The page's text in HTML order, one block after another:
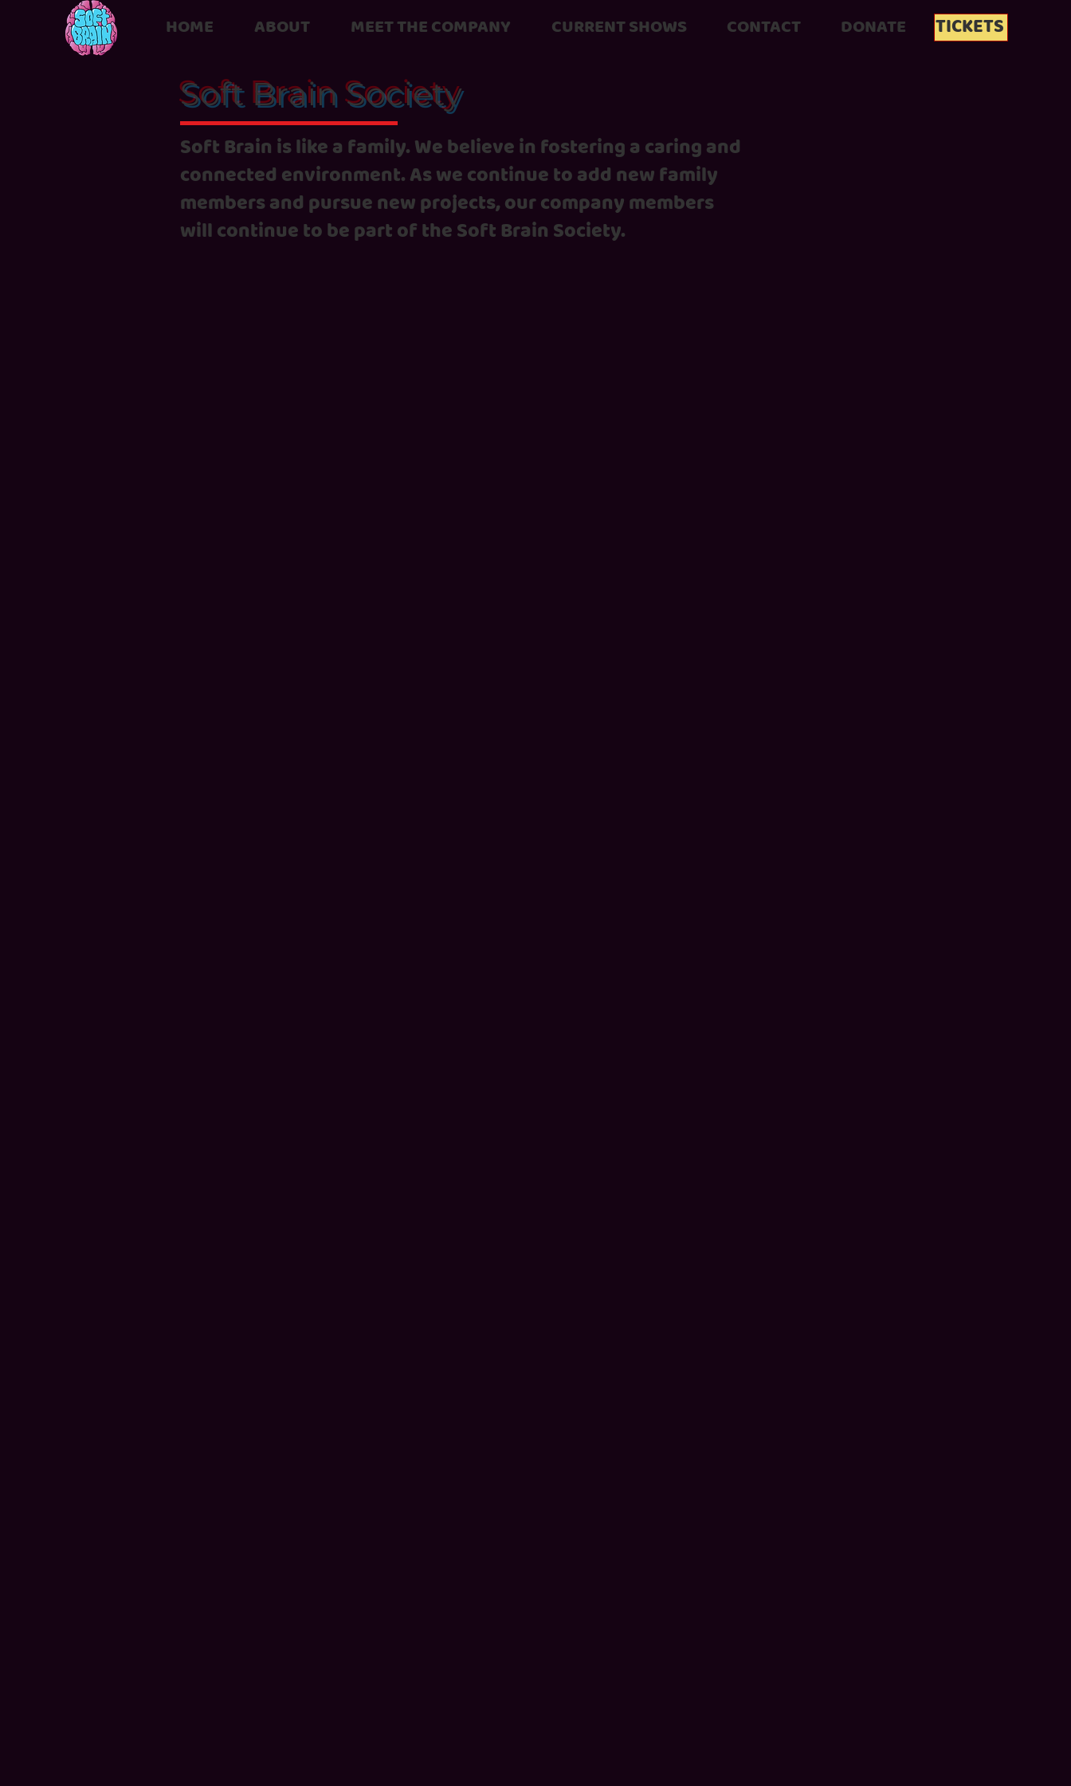
HOME ABOUT MEET THE COMPANY CURRENT SHOWS CONTACT DONATE TICKETS
Soft Brain Society
Soft Brain is like a family. We believe in fostering a caring and
connected environment. As we continue to add new family
members and pursue new projects, our company members
will continue to be part of the Soft Brain Society.